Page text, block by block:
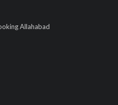
Allahabad